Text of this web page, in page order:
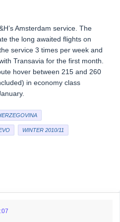
Amsterdam service. The
the long awaited flights on
service 3 times per week and
Transavia for the first month.
hover between 215 and 260
in economy class
WINTER 2010/11